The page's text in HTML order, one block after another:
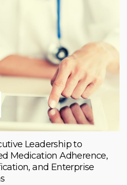
Leadership to
Medication Adherence,
and Enterprise